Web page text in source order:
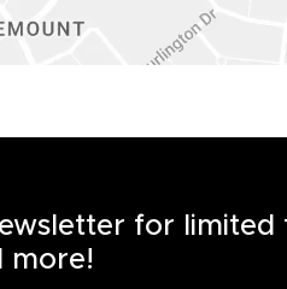
for limited
more!